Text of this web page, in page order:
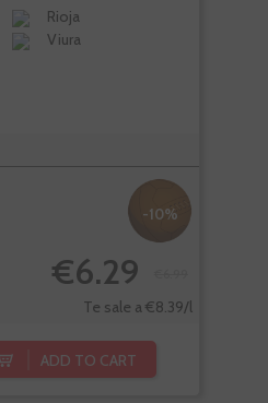
Rioja
Viura
-10%
€6.29
Te sale a €8.39/l
ADD TO CART